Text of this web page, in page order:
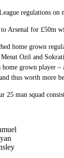
regulations on
Arsenal for £50m
home grown
Ozil and
home grown player
thus worth more
25 man squad